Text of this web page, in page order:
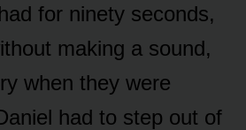
for ninety seconds,
making a sound,
when they were
had to step out of